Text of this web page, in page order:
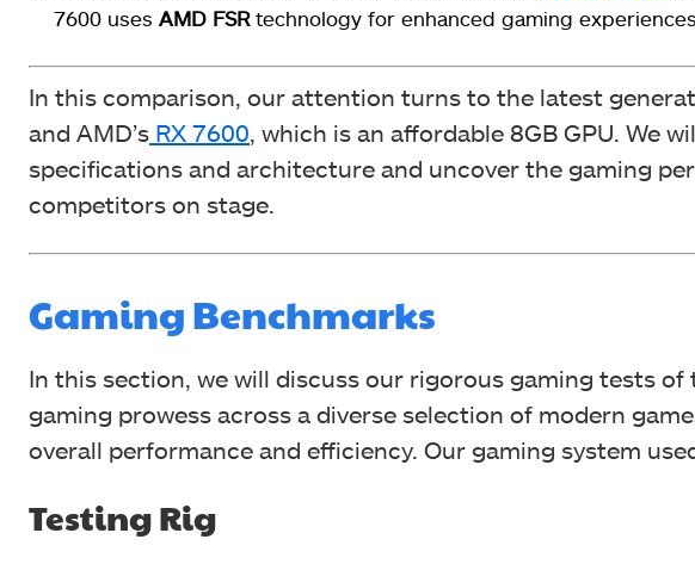
7600 uses AMD FSRtechnology for enhanced gaming experiences.
In this comparison, our attention turns to the latest
and AMD’s RX 7600, which is an affordable 8GB GPU. We
specifications and architecture and uncover the gaming
competitors on stage.
Gaming Benchmarks
In this section, we will discuss our rigorous gaming tests of
gaming prowess across a diverse selection of modern
overall performance and efficiency. Our gaming system
Testing Rig